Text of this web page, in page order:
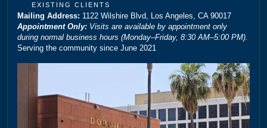
“Brittney Ghadoushi at Dordick Law is very easy to
work with and really knows her stuff. She made the
whole process smooth and explained everything
clearly. You can tell she’s very knowledgeable about
the law, and I always felt like I was in good hands.
Highly recommend her and Dordick Law if you’re
looking for a personal injury lawyer. ”
— Michael D.
EXISTING CLIENTS
Mailing Address: 1122 Wilshire Blvd, Los Angeles, CA 90017
Appointment Only: Visits are available by appointment only
during normal business hours (Monday–Friday, 8:30 AM–5:00 PM).
Serving the community since June 2021